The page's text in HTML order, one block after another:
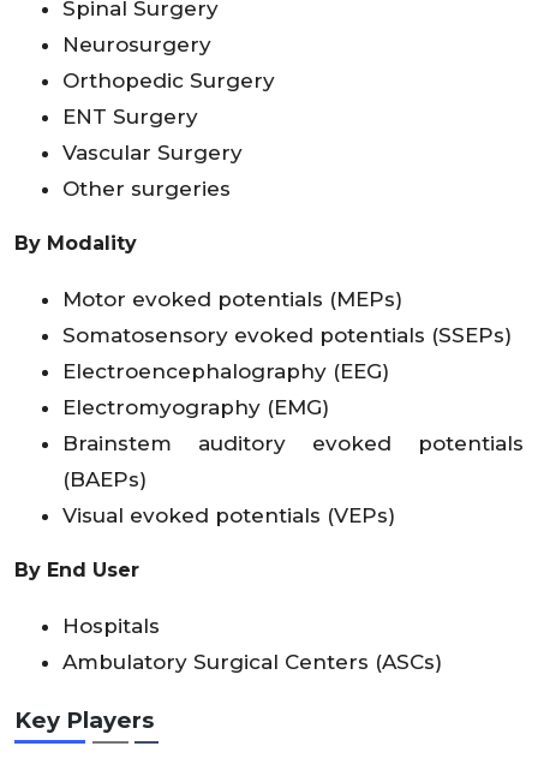
Spinal Surgery
Neurosurgery
Orthopedic Surgery
ENT Surgery
Vascular Surgery
Other surgeries
By Modality
Motor evoked potentials (MEPs)
Somatosensory evoked potentials (SSEPs)
Electroencephalography (EEG)
Electromyography (EMG)
Brainstem auditory evoked potentials
(BAEPs)
Visual evoked potentials (VEPs)
By End User
Hospitals
Ambulatory Surgical Centers (ASCs)
Key Players